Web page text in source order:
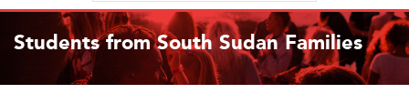
Students from South Sudan Families